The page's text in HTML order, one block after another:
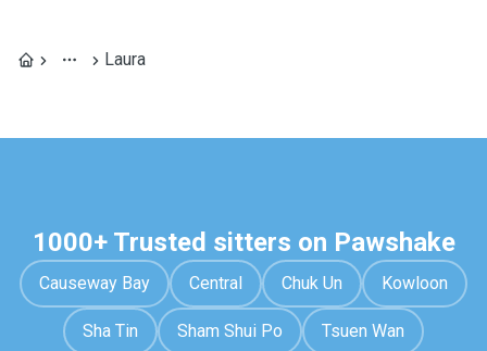
Laura
1000+ Trusted sitters on Pawshake
Causeway Bay Central Chuk Un Kowloon
Sha Tin Sham Shui Po Tsuen Wan